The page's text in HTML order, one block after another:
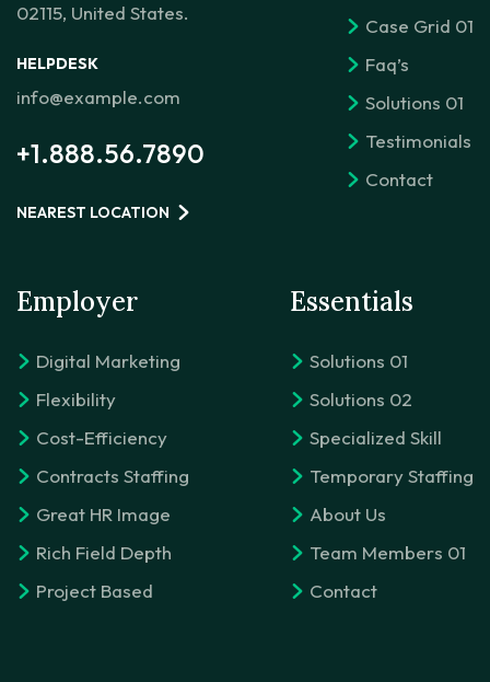
02115, United States.
HELPDESK
info@example.com
+1.888.56.7890
NEAREST LOCATION
Case Grid 01
Faq’s
Solutions 01
Testimonials
Contact
Employer
Digital Marketing
Flexibility
Cost-Efficiency
Contracts Staffing
Great HR Image
Rich Field Depth
Project Based
Essentials
Solutions 01
Solutions 02
Specialized Skill
Temporary Staffing
About Us
Team Members 01
Contact